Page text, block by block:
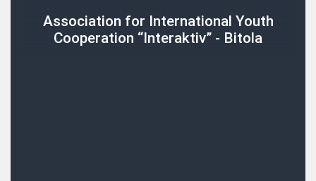
Association for International Youth
Cooperation “Interaktiv” - Bitola